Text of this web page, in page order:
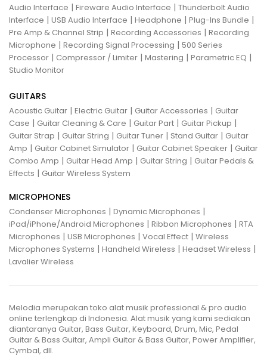
Audio Interface | Fireware Audio Interface | Thunderbolt Audio
Interface | USB Audio Interface | Headphone | Plug-Ins Bundle |
Pre Amp & Channel Strip | Recording Accessories | Recording
Microphone | Recording Signal Processing | 500 Series
Processor | Compressor / Limiter | Mastering | Parametric EQ |
Studio Monitor
GUITARS
Acoustic Guitar | Electric Guitar | Guitar Accessories | Guitar
Case | Guitar Cleaning & Care | Guitar Part | Guitar Pickup |
Guitar Strap | Guitar String | Guitar Tuner | Stand Guitar | Guitar
Amp | Guitar Cabinet Simulator | Guitar Cabinet Speaker | Guitar
Combo Amp | Guitar Head Amp | Guitar String | Guitar Pedals &
Effects | Guitar Wireless System
MICROPHONES
Condenser Microphones | Dynamic Microphones |
iPad/iPhone/Android Microphones | Ribbon Microphones | RTA
Microphones | USB Microphones | Vocal Effect | Wireless
Microphones Systems | Handheld Wireless | Headset Wireless |
Lavalier Wireless
Melodia merupakan toko alat musik professional & pro audio
online terlengkap di Indonesia. Alat musik yang kami sediakan
diantaranya Guitar, Bass Guitar, Keyboard, Drum, Mic, Pedal
Guitar & Bass Guitar, Ampli Guitar & Bass Guitar, Power Amplifier,
Cymbal, dll.